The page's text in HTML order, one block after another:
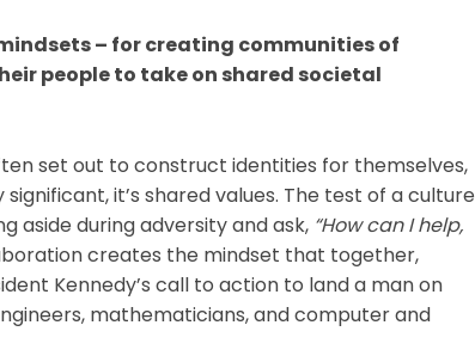
– for creating communities of
people to take on shared societal
set out to construct identities for themselves,
it’s shared values. The test of a culture
aside during adversity and ask, “How can I help,
creates the mindset that together,
Kennedy’s call to action to land a man on
mathematicians, and computer and